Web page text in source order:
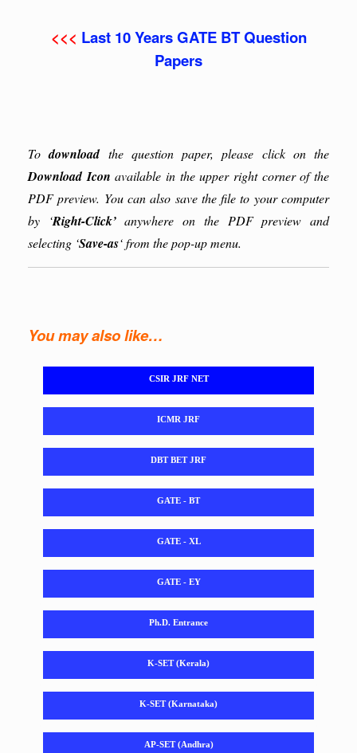
<<< Last 10 Years GATE BT Question
Papers
Todownloadthe question paper, please click on the
Download Iconavailable in the upper right corner of the
PDF preview. You can also save the file to your computer
by ‘Right-Click’anywhere on the PDF preview and
selecting ‘Save-as‘ from the pop-up menu.
You may also like…
CSIR JRF NET
ICMR JRF
DBT BET JRF
GATE - BT
GATE - XL
GATE - EY
Ph.D. Entrance
K-SET (Kerala)
K-SET (Karnataka)
AP-SET (Andhra)